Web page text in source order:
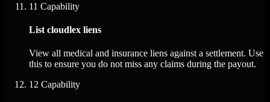
11 Capability
List cloudlex liens
View all medical and insurance liens against a settlement. Use
this to ensure you do not miss any claims during the payout.
12 Capability